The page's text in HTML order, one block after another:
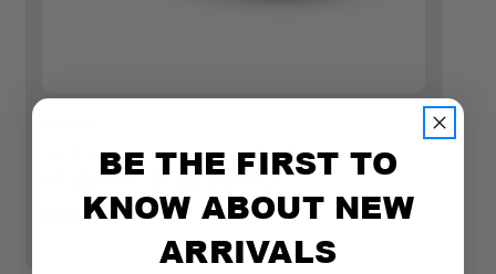
JEEP GLADIATOR RUBICON LED FOG LIGHT
KIT (2018+) - STEEL BUMPER
$339.99
BE THE FIRST TO
KNOW ABOUT NEW
ARRIVALS